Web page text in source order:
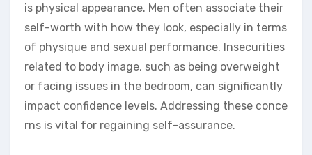
is physical appearance. Men often associate their
self-worth with how they look, especially in terms
of physique and sexual performance. Insecurities
related to body image, such as being overweight
or facing issues in the bedroom, can significantly
impact confidence levels. Addressing these conce
rns is vital for regaining self-assurance.